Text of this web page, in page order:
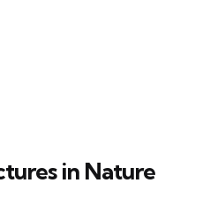
in Nature